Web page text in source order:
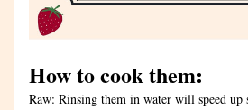
How to cook them:
Raw: Rinsing them in water will speed up